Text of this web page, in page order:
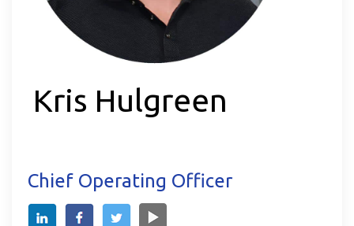
Kris Hulgreen
Chief Operating Officer